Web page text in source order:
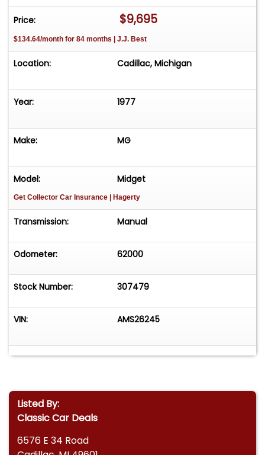
Price: $9,695
$134.64/month for 84 months | J.J. Best
Location: Cadillac, Michigan
Year: 1977
Make: MG
Model: Midget
Get Collector Car Insurance | Hagerty
Transmission: Manual
Odometer: 62000
Stock Number: 307479
VIN: AMS26245
Listed By:
Classic Car Deals
6576 E 34 Road